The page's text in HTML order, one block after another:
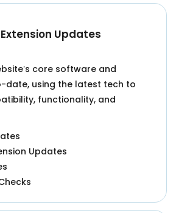
Updates
core software and
date, using the latest tech to
functionality, and
Updates